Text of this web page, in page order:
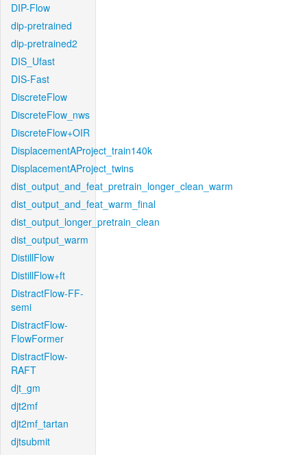
DIP-Flow
dip-pretrained
dip-pretrained2
DIS_Ufast
DIS-Fast
DiscreteFlow
DiscreteFlow_nws
DiscreteFlow+OIR
DisplacementAProject_train140k
DisplacementAProject_twins
dist_output_and_feat_pretrain_longer_clean_warm
dist_output_and_feat_warm_final
dist_output_longer_pretrain_clean
dist_output_warm
DistillFlow
DistillFlow+ft
DistractFlow-FF-
semi
DistractFlow-
FlowFormer
DistractFlow-
RAFT
djt_gm
djt2mf
djt2mf_tartan
djtsubmit